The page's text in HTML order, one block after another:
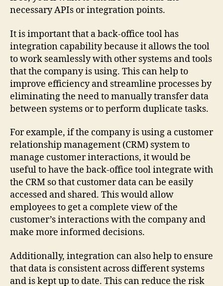
necessary APIs or integration points.
It is important that a back-office tool has
integration capability because it allows the tool
to work seamlessly with other systems and tools
that the company is using. This can help to
improve efficiency and streamline processes by
eliminating the need to manually transfer data
between systems or to perform duplicate tasks.
For example, if the company is using a customer
relationship management (CRM) system to
manage customer interactions, it would be
useful to have the back-office tool integrate with
the CRM so that customer data can be easily
accessed and shared. This would allow
employees to get a complete view of the
customer’s interactions with the company and
make more informed decisions.
Additionally, integration can also help to ensure
that data is consistent across different systems
and is kept up to date. This can reduce the risk